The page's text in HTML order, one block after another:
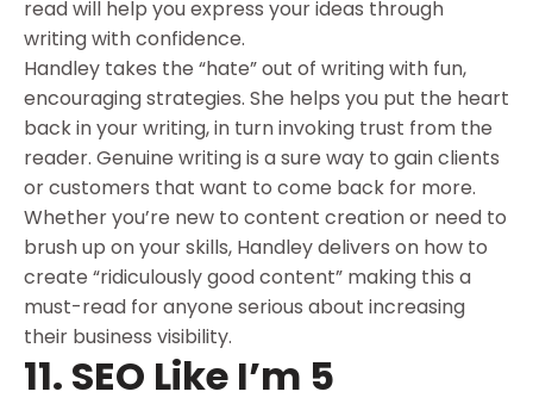
read will help you express your ideas through
writing with confidence.
Handley takes the “hate” out of writing with fun,
encouraging strategies. She helps you put the heart
back in your writing, in turn invoking trust from the
reader. Genuine writing is a sure way to gain clients
or customers that want to come back for more.
Whether you’re new to content creation or need to
brush up on your skills, Handley delivers on how to
create “ridiculously good content” making this a
must-read for anyone serious about increasing
their business visibility.
11. SEO Like I’m 5